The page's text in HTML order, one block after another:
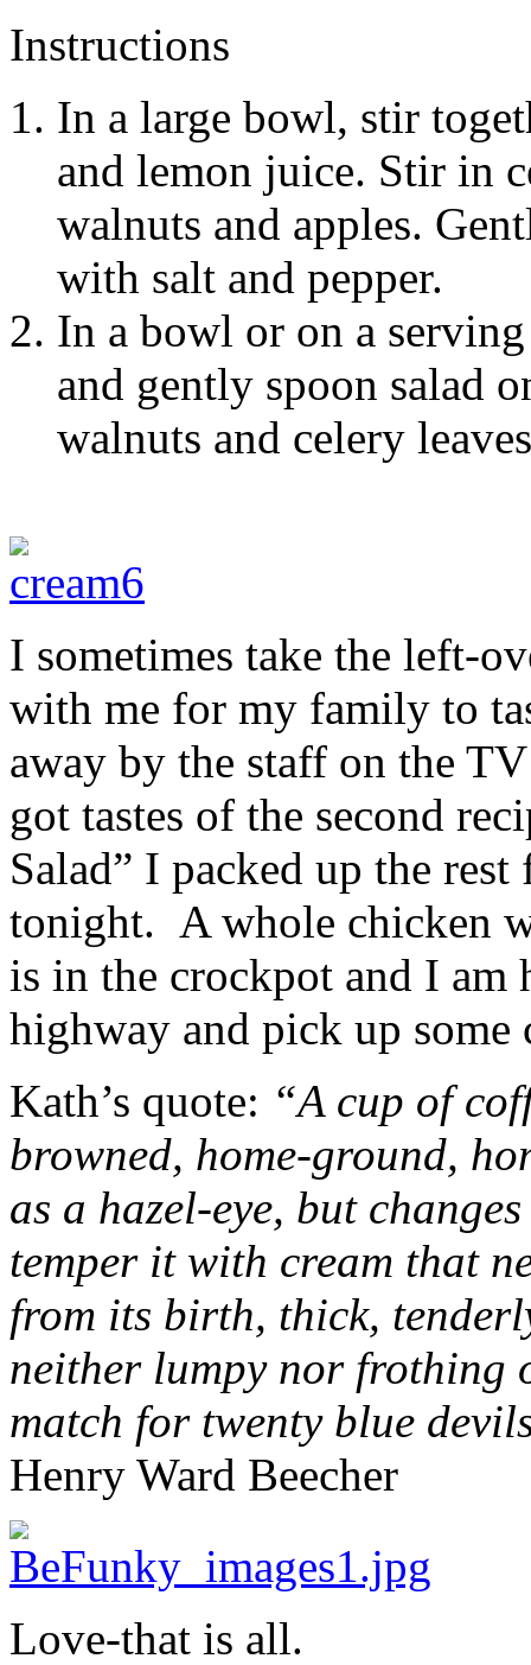
Instructions
In a large bowl, stir
and lemon juice. Stir in
walnuts and apples.
with salt and pepper.
In a bowl or on a
and gently spoon salad
walnuts and celery
I sometimes take the left-
with me for my family to
away by the staff on the
got tastes of the second
Salad” I packed up the
tonight. A whole chicken
is in the crockpot and I
highway and pick up
Kath’s quote: “A cup of
browned, home-ground,
as a hazel-eye, but
temper it with cream that
from its birth, thick,
neither lumpy nor frothing
match for twenty blue
Henry Ward Beecher
Love-that is all.